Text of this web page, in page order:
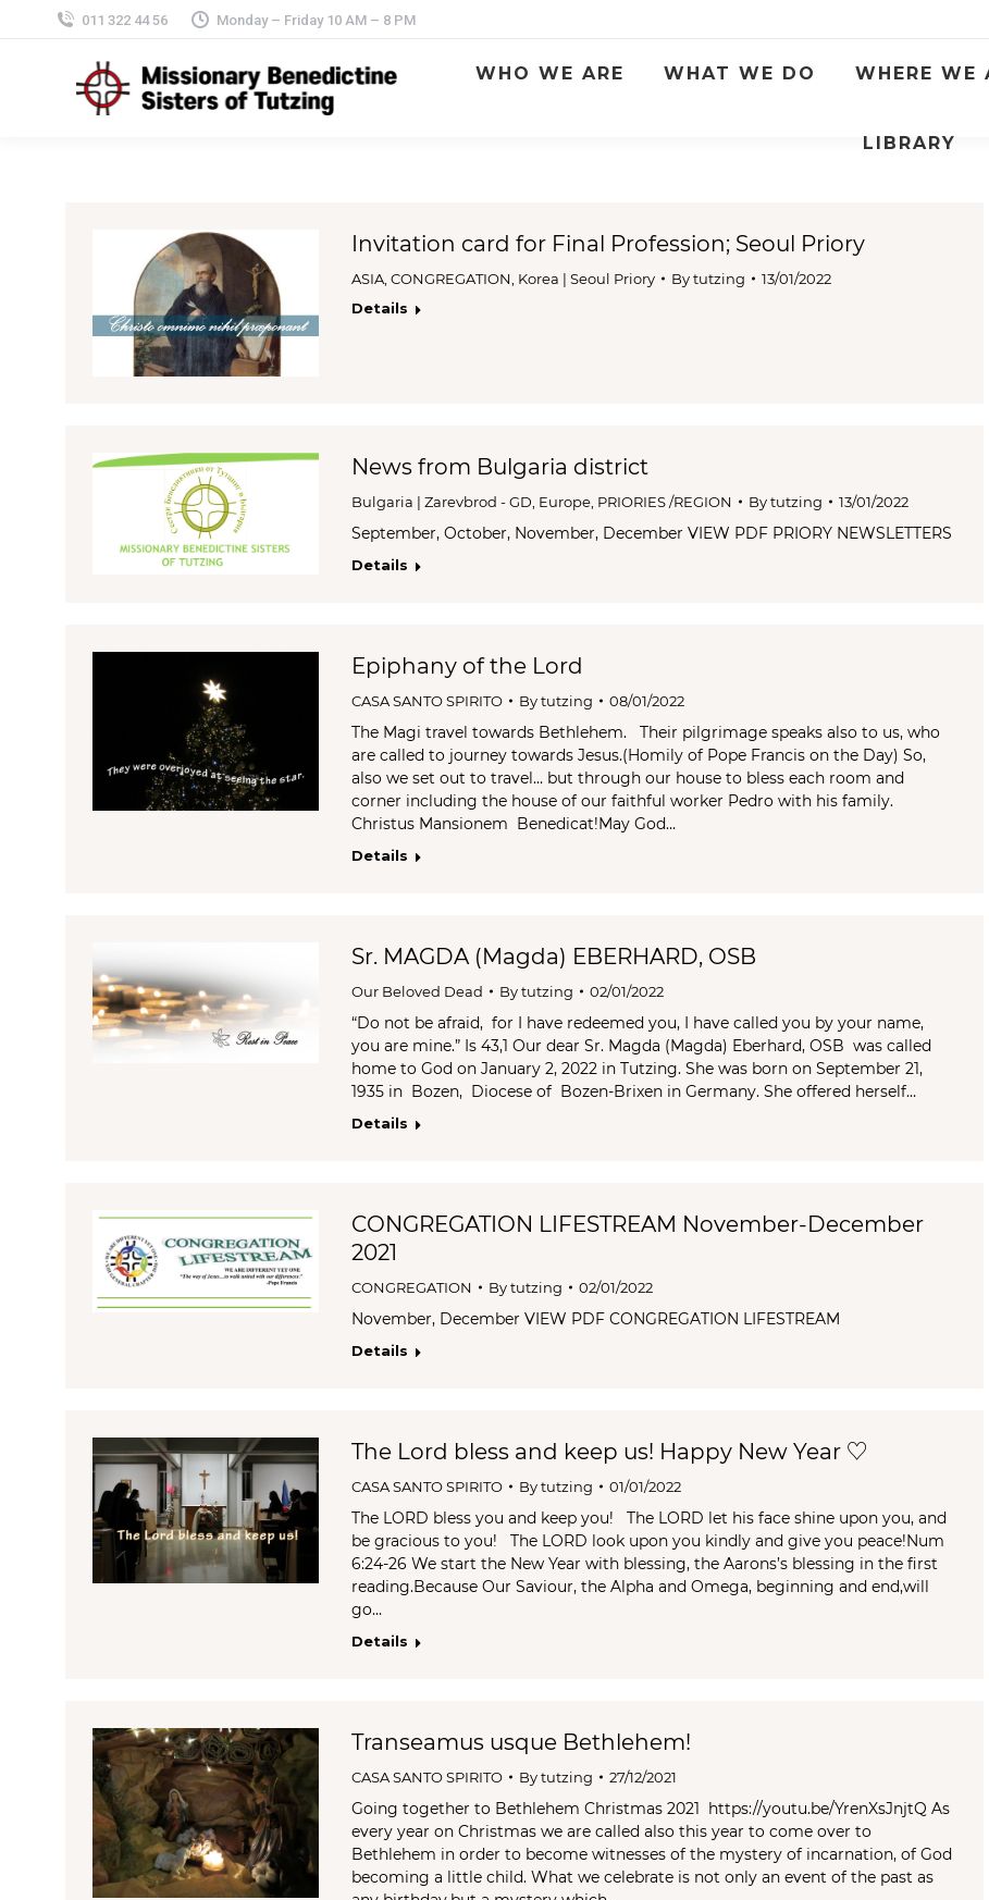
011 322 44 56 Monday – Friday 10 AM – 8 PM
WHO WE ARE WHAT WE DO WHERE WE
LIBRARY
Invitation card for Final Profession; Seoul Priory
ASIA ,CONGREGATION Korea | Seoul Priory Bytutzing
13/01/2022
Details
News from Bulgaria district
Bulgaria | Zarevbrod - GD Europe PRIORIES /REGION Bytutzing 13/01/2022
September, October, November, December VIEW PDF PRIORY NEWSLETTERS
Details
Epiphany of the Lord
CASA SANTO SPIRITO Bytutzing 08/01/2022
The Magi travel towards Bethlehem. Their pilgrimage speaks also to us, who
are called to journey towards Jesus.(Homily of Pope Francis on the Day) So,
also we set out to travel… but through our house to bless each room and
corner including the house of our faithful worker Pedro with his family.
Christus Mansionem Benedicat!May God…
Details
Sr. MAGDA (Magda) EBERHARD, OSB
Our Beloved Dead Bytutzing 02/01/2022
“Do not be afraid, for I have redeemed you, I have called you by your name,
you are mine.” Is 43,1 Our dear Sr. Magda (Magda) Eberhard, OSB was called
home to God on January 2, 2022 in Tutzing. She was born on September 21,
1935 in Bozen, Diocese of Bozen-Brixen in Germany. She offered herself…
Details
CONGREGATION LIFESTREAM November-December
2021
CONGREGATION Bytutzing 02/01/2022
November, December VIEW PDF CONGREGATION LIFESTREAM
Details
The Lord bless and keep us! Happy New Year ♡
CASA SANTO SPIRITO Bytutzing 01/01/2022
The LORD bless you and keep you! The LORD let his face shine upon you, and
be gracious to you! The LORD look upon you kindly and give you peace!Num
6:24-26 We start the New Year with blessing, the Aarons’s blessing in the first
reading.Because Our Saviour, the Alpha and Omega, beginning and end,will
go…
Details
Transeamus usque Bethlehem!
CASA SANTO SPIRITO Bytutzing 27/12/2021
Going together to Bethlehem Christmas 2021 https://youtu.be/YrenXsJnjtQ As
every year on Christmas we are called also this year to come over to
Bethlehem in order to become witnesses of the mystery of incarnation, of God
becoming a little child. What we celebrate is not only an event of the past as